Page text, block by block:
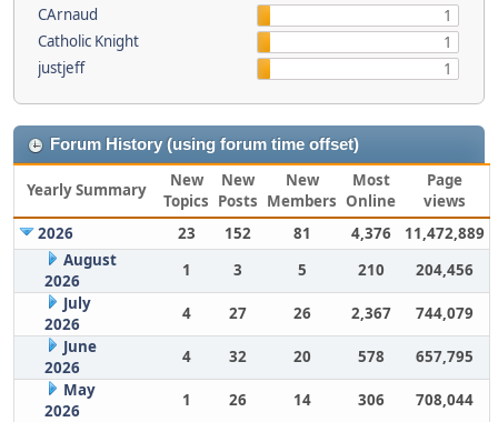
CArnaud
1
Catholic Knight
1
justjeff
1
Forum History (using forum time offset)
Yearly Summary
New
Topics
New
Posts
New
Members
Most
Online
Page
views
2026
23 152 81 4,376
11,472,889
August
2026
1 3 5 210
204,456
July
2026
4 27 26 2,367
744,079
June
2026
4 32 20 578
657,795
May
2026
1 26 14 306
708,044